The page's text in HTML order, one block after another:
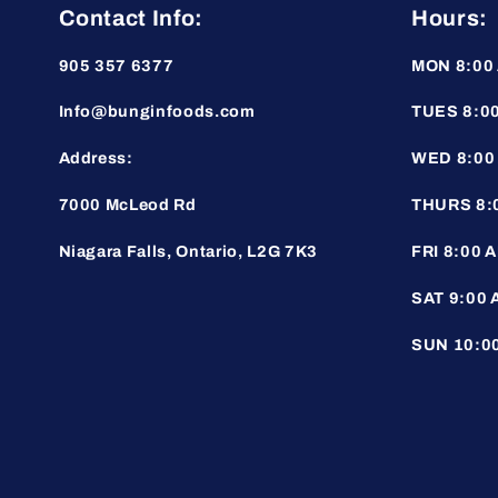
Contact Info:
905 357 6377
Info@bunginfoods.com
Address:
7000 McLeod Rd
Niagara Falls, Ontario, L2G 7K3
Hours:
MON 8:00
TUES
WED 8:00
THURS
FRI 8:00
SAT 9:00
SUN